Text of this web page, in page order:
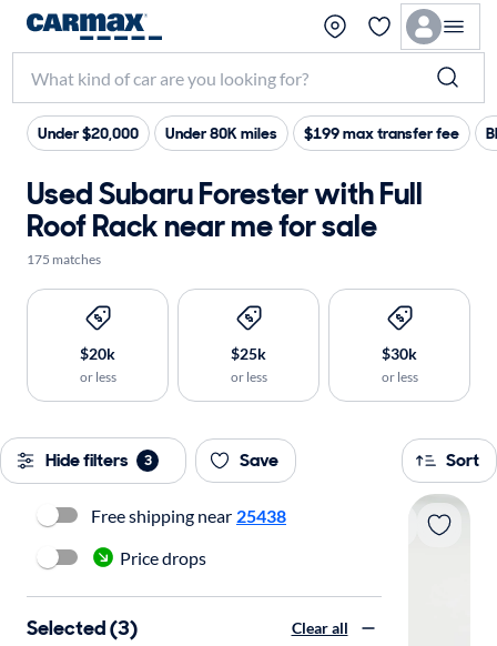
Under $20,000 Under 80K miles $199 max transfer fee
Used Subaru Forester with Full
Roof Rack near me for sale
175 matches
$20k
or less
$25k
or less
$30k
or less
Hide filters 3 Save Sort
Free shipping near 25438
Price drops
Selected (3) Clear all